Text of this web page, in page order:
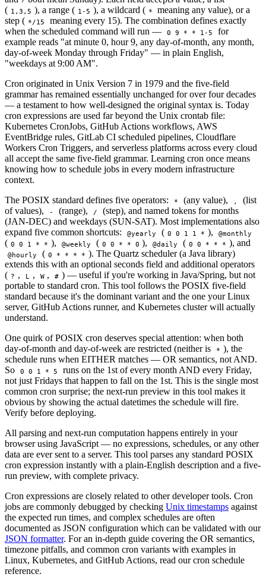
( 1,3,5 ), a range ( 1-5 ), a wildcard ( *
meaning any value), or a
step ( */15
meaning every 15). The combination defines exactly
when the scheduled command will run —
0 9 * * 1-5
for
example reads "at minute 0, hour 9, any day-of-month, any month,
day-of-week Monday through Friday" — in plain English,
"weekdays at 9:00 AM".
Cron originated in Unix Version 7 in 1979 and the five-field
grammar has remained essentially unchanged for over four decades
— a testament to how well-designed the original syntax is. Today
cron expressions are used far beyond the Unix crontab file:
Kubernetes CronJobs, GitHub Actions workflows, AWS
EventBridge rules, GitLab CI scheduled pipelines, Cloudflare
Workers Cron Triggers, and serverless platforms across every cloud
all accept the same five-field grammar. Learning cron once means
knowing how to schedule jobs in every modern infrastructure
context.
The POSIX standard defines five operators:
* (any value), ,
(list
of values),
- (range), /
(step), and named tokens for months
(JAN-DEC) and weekdays (SUN-SAT). Most implementations also
expand five common shortcuts:
@yearly ( 0 0 1 1 * ), @monthly
( 0 0 1 * * ), @weekly ( 0 0 * * 0 ), @daily ( 0 0 * * * ), and
@hourly ( 0 * * * * ). The Quartz scheduler (a Java library)
extends this with an optional seconds field and additional operators
( ? , L , W , # ) — useful if you're working in Java/Spring, but not
portable to standard cron. This tool follows the POSIX five-field
standard because it's the dominant variant and the one your Linux
server, GitHub Actions runner, and Kubernetes cluster will actually
understand.
One quirk of POSIX cron deserves special attention: when both
day-of-month and day-of-week are restricted (neither is
* ), the
schedule runs when EITHER matches — OR semantics, not AND.
So
0 0 1 * 5
runs on the 1st of every month AND every Friday,
not just Fridays that happen to fall on the 1st. This is the single most
common cron surprise; the next-run preview in this tool makes it
obvious by showing the actual datetimes the schedule will fire.
Verify before deploying.
All parsing and next-run computation happens entirely in your
browser using JavaScript — no expressions, schedules, or any other
data are ever sent to a server. This tool parses any standard POSIX
cron expression instantly with a plain-English description and a five-
run preview, with complete privacy.
Cron expressions are closely related to other developer tools. Cron
jobs are commonly debugged by checking Unix timestamps against
the expected run times, and complex schedules are often
documented as JSON configuration which can be validated with our
JSON formatter. For an in-depth guide covering the OR semantics,
timezone pitfalls, and common cron variants with examples in
Linux, Kubernetes, and GitHub Actions, read our cron schedule
reference.